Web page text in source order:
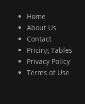
Home
About Us
Contact
Pricing Tables
Privacy Policy
Terms of Use